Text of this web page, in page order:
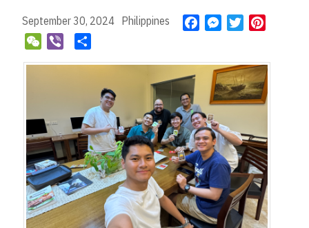
September 30, 2024 Philippines
o
o
k
M
s
e
n
e
r
t
t
e
t
r
s
t
W
t
e